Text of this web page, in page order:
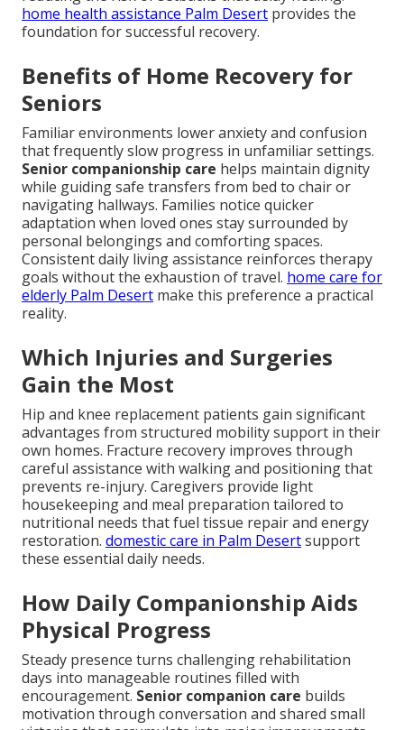
home health assistance Palm Desert provides the
foundation for successful recovery.
Benefits of Home Recovery for
Seniors
Familiar environments lower anxiety and confusion
that frequently slow progress in unfamiliar settings.
Senior companionship care helps maintain dignity
while guiding safe transfers from bed to chair or
navigating hallways. Families notice quicker
adaptation when loved ones stay surrounded by
personal belongings and comforting spaces.
Consistent daily living assistance reinforces therapy
goals without the exhaustion of travel. home care for
elderly Palm Desert make this preference a practical
reality.
Which Injuries and Surgeries
Gain the Most
Hip and knee replacement patients gain significant
advantages from structured mobility support in their
own homes. Fracture recovery improves through
careful assistance with walking and positioning that
prevents re-injury. Caregivers provide light
housekeeping and meal preparation tailored to
nutritional needs that fuel tissue repair and energy
restoration. domestic care in Palm Desertsupport
these essential daily needs.
How Daily Companionship Aids
Physical Progress
Steady presence turns challenging rehabilitation
days into manageable routines filled with
encouragement. Senior companion care builds
motivation through conversation and shared small